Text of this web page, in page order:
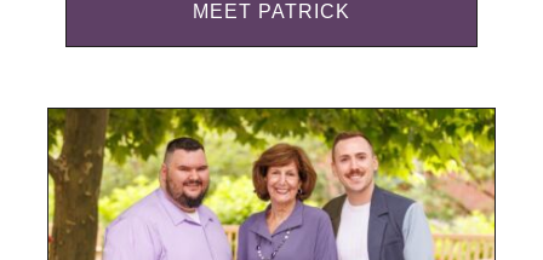
MEET PATRICK